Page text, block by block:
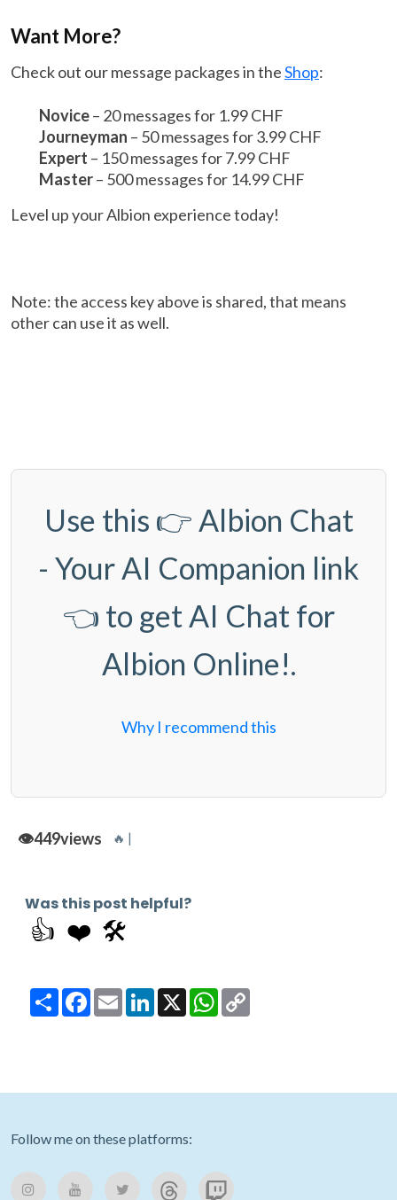
Want More?
Check out our message packages in theShop:
Novice– 20 messages for 1.99 CHF
Journeyman – 50 messages for 3.99 CHF
Expert – 150 messages for 7.99 CHF
Master– 500 messages for 14.99 CHF
Level up your Albion experience today!
Note: the access key above is shared, that means
other can use it as well.
Use this 👉 Albion Chat
- Your AI Companion link
👈 to get AI Chat for
Albion Online!.
Why I recommend this
👁️449views 🔥 |
Was this post helpful?
👍 ❤️ 🛠️
ShareFacebook
EmailLinkedIn
X WhatsApp
Follow me on these platforms: